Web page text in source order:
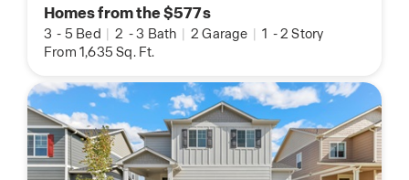
Homes from the $577s
3 - 5 Bed | 2 -3 Bath | 2 Garage | 1 -2 Story
From 1,635 Sq. Ft.